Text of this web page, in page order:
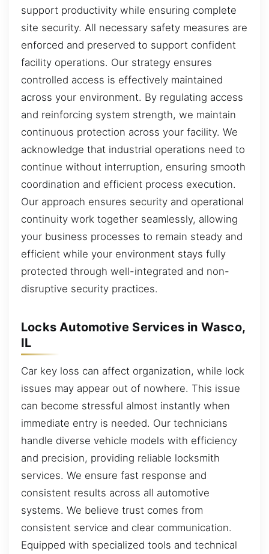
support productivity while ensuring complete
site security. All necessary safety measures are
enforced and preserved to support confident
facility operations. Our strategy ensures
controlled access is effectively maintained
across your environment. By regulating access
and reinforcing system strength, we maintain
continuous protection across your facility. We
acknowledge that industrial operations need to
continue without interruption, ensuring smooth
coordination and efficient process execution.
Our approach ensures security and operational
continuity work together seamlessly, allowing
your business processes to remain steady and
efficient while your environment stays fully
protected through well-integrated and non-
disruptive security practices.
Locks Automotive Services in Wasco,
IL
Car key loss can affect organization, while lock
issues may appear out of nowhere. This issue
can become stressful almost instantly when
immediate entry is needed. Our technicians
handle diverse vehicle models with efficiency
and precision, providing reliable locksmith
services. We ensure fast response and
consistent results across all automotive
systems. We believe trust comes from
consistent service and clear communication.
Equipped with specialized tools and technical